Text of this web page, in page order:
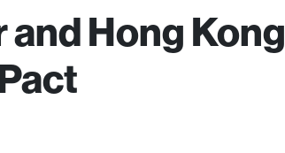
Hong Kong